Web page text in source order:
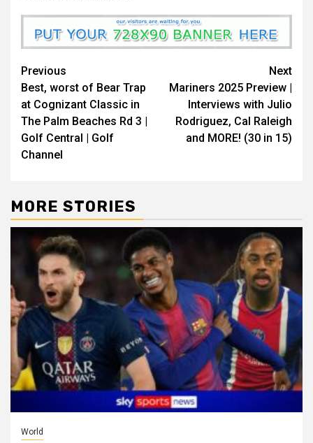
Continue
Reading
Previous
Best, worst of Bear Trap
at Cognizant Classic in
The Palm Beaches Rd 3 |
Golf Central | Golf
Channel
Next
Mariners 2025 Preview |
Interviews with Julio
Rodriguez, Cal Raleigh
and MORE! (30 in 15)
MORE STORIES
World